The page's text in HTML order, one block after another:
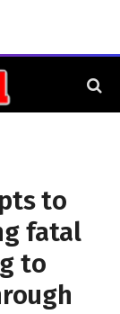
to
fatal
to